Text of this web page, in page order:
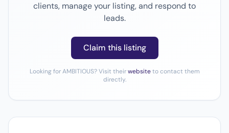
clients, manage your listing, and respond to
leads.
Claim this listing
Looking for AMBITIOUS? Visit theirwebsiteto contact them
directly.